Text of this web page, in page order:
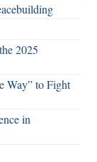
2025
Way” to Fight
in